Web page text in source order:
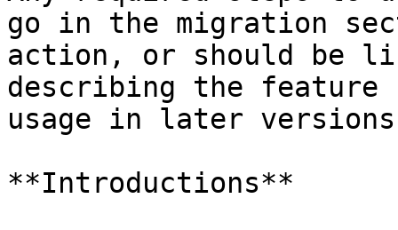
go in the migration
action, or should be
describing the
usage in later
**Introductions**